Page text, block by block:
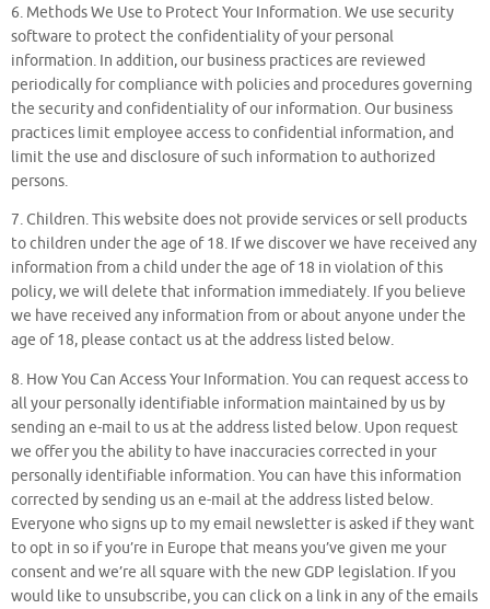
6. Methods We Use to Protect Your Information. We use security
software to protect the confidentiality of your personal
information. In addition, our business practices are reviewed
periodically for compliance with policies and procedures governing
the security and confidentiality of our information. Our business
practices limit employee access to confidential information, and
limit the use and disclosure of such information to authorized
persons.
7. Children. This website does not provide services or sell products
to children under the age of 18. If we discover we have received any
information from a child under the age of 18 in violation of this
policy, we will delete that information immediately. If you believe
we have received any information from or about anyone under the
age of 18, please contact us at the address listed below.
8. How You Can Access Your Information. You can request access to
all your personally identifiable information maintained by us by
sending an e-mail to us at the address listed below. Upon request
we offer you the ability to have inaccuracies corrected in your
personally identifiable information. You can have this information
corrected by sending us an e-mail at the address listed below.
Everyone who signs up to my email newsletter is asked if they want
to opt in so if you’re in Europe that means you’ve given me your
consent and we’re all square with the new GDP legislation. If you
would like to unsubscribe, you can click on a link in any of the emails